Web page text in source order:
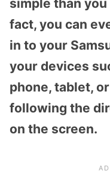
simple than
fact, you can
in to your
your devices
phone, tablet,
following the
on the screen.